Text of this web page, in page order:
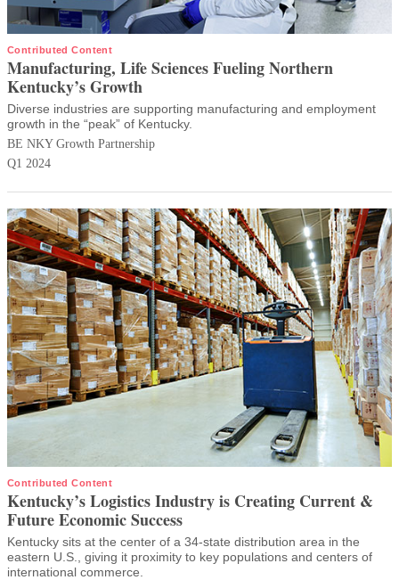
Contributed Content
Manufacturing, Life Sciences Fueling Northern
Kentucky’s Growth
Diverse industries are supporting manufacturing and employment
growth in the “peak” of Kentucky.
BE NKY Growth Partnership
Q1 2024
Contributed Content
Kentucky’s Logistics Industry is Creating Current &
Future Economic Success
Kentucky sits at the center of a 34-state distribution area in the
eastern U.S., giving it proximity to key populations and centers of
international commerce.